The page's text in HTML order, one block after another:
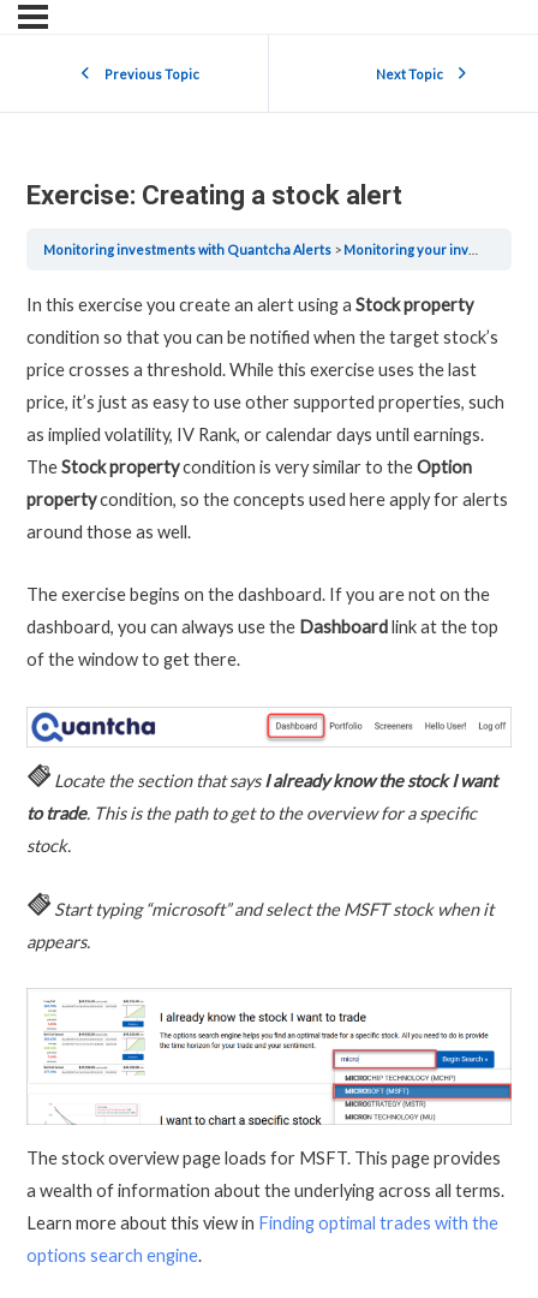
Previous Topic Next Topic
Exercise: Creating a stock alert
Monitoring investments with Quantcha Alerts Monitoring your investments with Quantcha Alerts
In this exercise you create an alert using a Stock property
condition so that you can be notified when the target stock’s
price crosses a threshold. While this exercise uses the last
price, it’s just as easy to use other supported properties, such
as implied volatility, IV Rank, or calendar days until earnings.
TheStock propertycondition is very similar to theOption
propertycondition, so the concepts used here apply for alerts
around those as well.
The exercise begins on the dashboard. If you are not on the
dashboard, you can always use the Dashboardlink at the top
of the window to get there.
Locate the section that saysI already know the stock I want
to trade. This is the path to get to the overview for a specific
stock.
Start typing “microsoft” and select the MSFT stock when it
appears.
The stock overview page loads for MSFT. This page provides
a wealth of information about the underlying across all terms.
Learn more about this view in Finding optimal trades with the
options search engine.